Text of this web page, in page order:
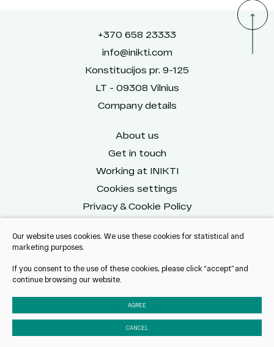
About us
Get in touch
Working at INIKTI
Cookies settings
Privacy & Cookie Policy
Reach us on social
+370 658 23333
info@inikti.com
Konstitucijos pr. 9-125
LT - 09308 Vilnius
Company details
© 2025 All rights reserved
Our website uses cookies. We use these cookies for statistical and
marketing purposes.
If you consent to the use of these cookies, please click “accept” and
continue browsing our website.
AGREE
CANCEL